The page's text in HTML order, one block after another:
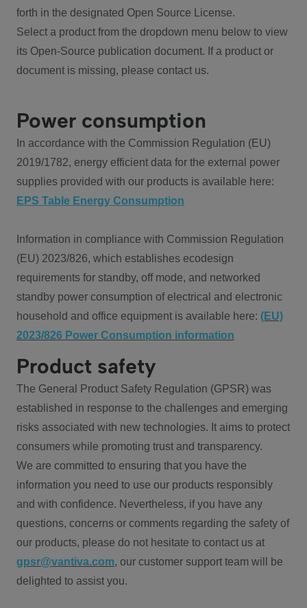
forth in the designated Open Source License.
Select a product from the dropdown menu below to view
its Open-Source publication document. If a product or
document is missing, please contact us.
Power consumption
In accordance with the Commission Regulation (EU)
2019/1782, energy efficient data for the external power
supplies provided with our products is available here:
EPS Table Energy Consumption
Information in compliance with Commission Regulation
(EU) 2023/826, which establishes ecodesign
requirements for standby, off mode, and networked
standby power consumption of electrical and electronic
household and office equipment is available here: (EU)
2023/826 Power Consumption information
Product safety
The General Product Safety Regulation (GPSR) was
established in response to the challenges and emerging
risks associated with new technologies. It aims to protect
consumers while promoting trust and transparency.
We are committed to ensuring that you have the
information you need to use our products responsibly
and with confidence. Nevertheless, if you have any
questions, concerns or comments regarding the safety of
our products, please do not hesitate to contact us at
gpsr@vantiva.com, our customer support team will be
delighted to assist you.